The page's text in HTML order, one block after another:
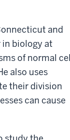
and
in biology at
of normal
also uses
their division
can cause